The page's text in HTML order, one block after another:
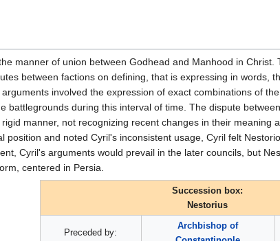
manner of union between Godhead and Manhood in
between factions on defining, that is expressing in words,
involved the expression of exact combinations of
battlegrounds during this interval of time. The dispute
manner, not recognizing recent changes in their
position and noted Cyril's inconsistent usage, Cyril felt
Cyril's arguments would prevail in the later councils, but
centered in Persia.
Succession box:
Nestorius
Preceded by:
Archbishop of